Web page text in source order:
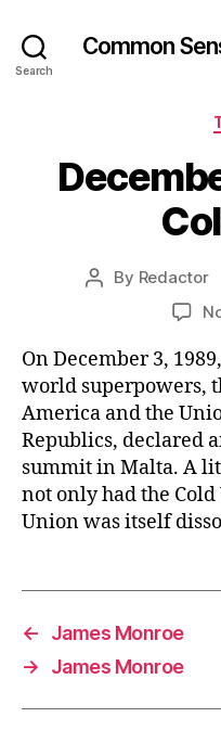
Search
Common
Post
By Redactor
On December 3,
world superpowers,
America and the
Republics, declared
summit in Malta. A
not only had the
Union was itself
←
James Monroe
→
James Monroe